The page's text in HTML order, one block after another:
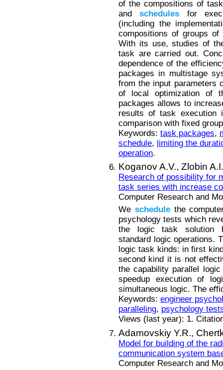
of the compositions of
andschedules for
(including the
compositions of groups of
With its use, studies of
task are carried out.
dependence of the
packages in multistage
from the input parameters
of local optimization of
packages allows to
results of task execution
comparison with fixed
Keywords: task packages,
schedule, limiting the
operation.
Koganov A.V., Zlobin
Research of possibility for
task series with increase
Computer Research and
We schedulethe
psychology tests which
the logic task solution
standard logic operations.
logic task kinds: in first
second kind it is not
the capability parallel
speedup execution of
simultaneous logic. The
Keywords: engineer
paralleling, psychology
Views (last year): 1.
Adamovskiy Y.R.,
Model for building of the
communication system
Computer Research and